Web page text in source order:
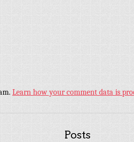
Learn how your comment data is
Posts